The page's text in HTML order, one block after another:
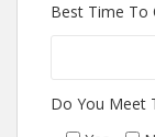
Best Time To
Do You Meet